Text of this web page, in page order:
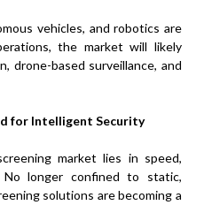
vehicles, and robotics are
the market will likely
drone-based surveillance, and
for Intelligent Security
market lies in speed,
No longer confined to static,
solutions are becoming a